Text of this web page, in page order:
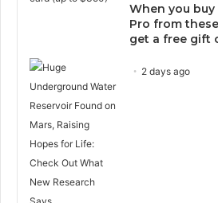
When you buy
Pro from
get a free gift
2 days ago